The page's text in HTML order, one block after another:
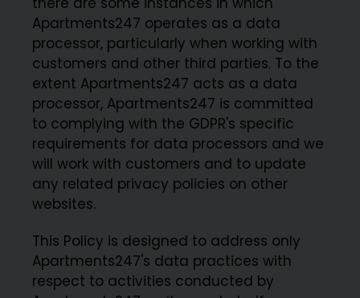
Apartments247 operates as a data
processor, particularly when working with
customers and other third parties. To the
extent Apartments247 acts as a data
processor, Apartments247 is committed
to complying with the GDPR's specific
requirements for data processors and we
will work with customers and to update
any related privacy policies on other
websites.
This Policy is designed to address only
Apartments247's data practices with
respect to activities conducted by